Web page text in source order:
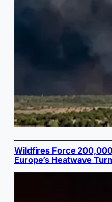
Wildfires Force
Europe’s Heatwave